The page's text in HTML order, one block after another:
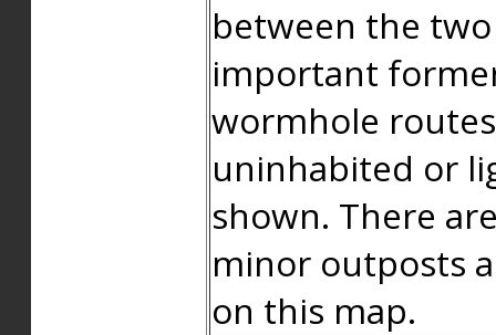
between the
important
wormhole
uninhabited or
shown. There
minor outposts
on this map.